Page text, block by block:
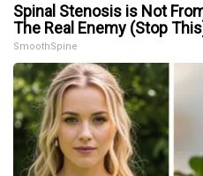
Spinal Stenosis is Not
The Real Enemy (Stop
SmoothSpine